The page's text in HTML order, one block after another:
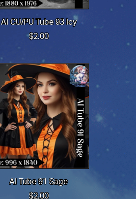
AI CU/PU Tube 93 Icy
$2.00
AI Tube 91 Sage
$2.00